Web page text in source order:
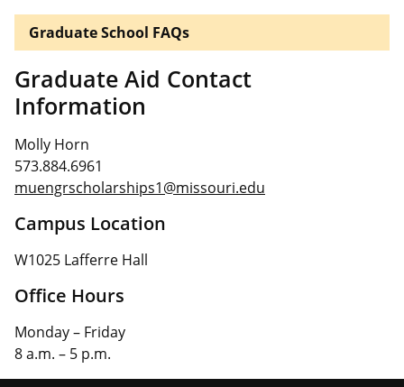
Graduate School FAQs
Graduate Aid Contact
Information
Molly Horn
573.884.6961
muengrscholarships1@missouri.edu
Campus Location
W1025 Lafferre Hall
Office Hours
Monday – Friday
8 a.m. – 5 p.m.